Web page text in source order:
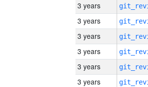
3 years
3 years
3 years
3 years
3 years
3 years